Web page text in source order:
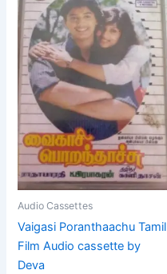
Audio Cassettes
Vaigasi Poranthaachu Tamil
Film Audio cassette by
Deva